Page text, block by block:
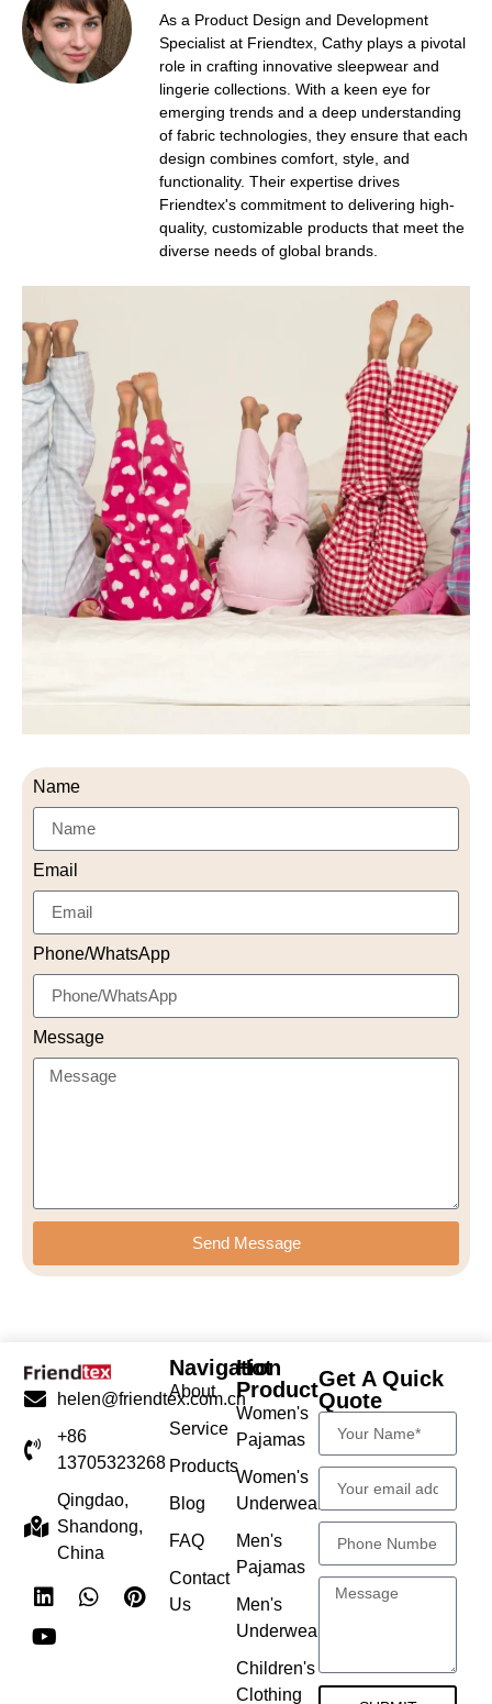
As a Product Design and Development
Specialist at Friendtex, Cathy plays a pivotal
role in crafting innovative sleepwear and
lingerie collections. With a keen eye for
emerging trends and a deep understanding
of fabric technologies, they ensure that each
design combines comfort, style, and
functionality. Their expertise drives
Friendtex's commitment to delivering high-
quality, customizable products that meet the
diverse needs of global brands.
Name
Email
Phone/WhatsApp
Message
Send Message
helen@friendtex.com.cn
+86
13705323268
Qingdao,
Shandong,
China
Navigation
About
Service
Products
Blog
FAQ
Contact
Us
Hot
Product
Women's
Pajamas
Women's
Underwear
Men's
Pajamas
Men's
Underwear
Children's
Clothing
Get A Quick
Quote